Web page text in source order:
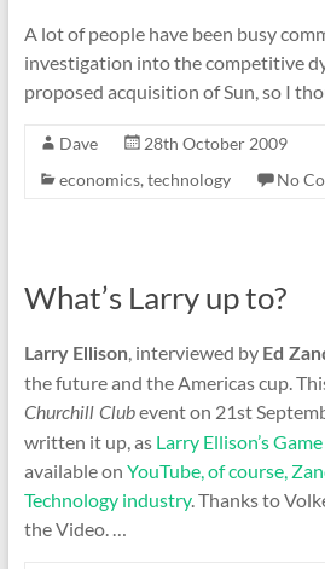
A lot of people have been busy
investigation into the competitive
proposed acquisition of Sun, so I
Dave
28th October 2009
economics, technology No
What’s Larry up to?
Larry Ellison, interviewed by Ed
the future and the Americas cup.
Churchill Clubevent on 21st
written it up, as Larry Ellison’s
available on YouTube, of course,
Technology industry. Thanks to
the Video. …